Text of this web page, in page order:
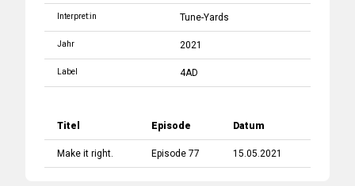
Interpret:in Tune-Yards
Jahr 2021
Label 4AD
Titel Episode Datum
Make it right. Episode 77 15.05.2021